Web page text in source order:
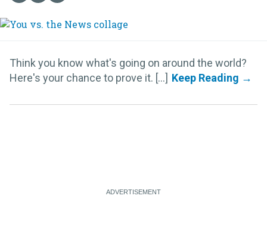
Think you know what's going on around the world?
Here's your chance to prove it. [...]